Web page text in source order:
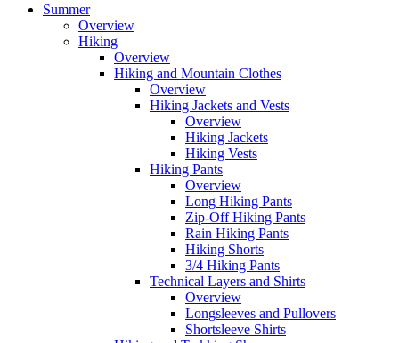
Summer
Overview
Hiking
Overview
Hiking and Mountain Clothes
Overview
Hiking Jackets and Vests
Overview
Hiking Jackets
Hiking Vests
Hiking Pants
Overview
Long Hiking Pants
Zip-Off Hiking Pants
Rain Hiking Pants
Hiking Shorts
3/4 Hiking Pants
Technical Layers and Shirts
Overview
Longsleeves and Pullovers
Shortsleeve Shirts